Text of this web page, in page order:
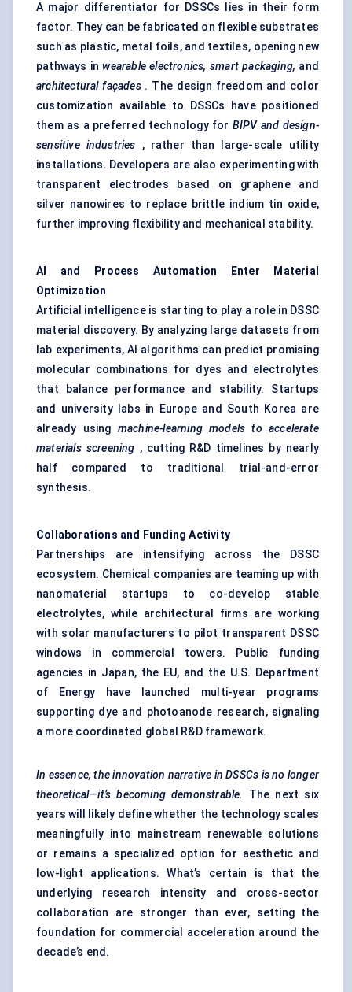
A major differentiator for DSSCs lies in their form
factor. They can be fabricated on flexible substrates
such as plastic, metal foils, and textiles, opening new
pathways inwearable electronics, smart packaging, and
architectural façades. The design freedom and color
customization available to DSSCs have positioned
them as a preferred technology for BIPV and design-
sensitive industries , rather than large-scale utility
installations. Developers are also experimenting with
transparent electrodes based on graphene and
silver nanowires to replace brittle indium tin oxide,
further improving flexibility and mechanical stability.
AI and Process Automation Enter Material
Optimization
Artificial intelligence is starting to play a role in DSSC
material discovery. By analyzing large datasets from
lab experiments, AI algorithms can predict promising
molecular combinations for dyes and electrolytes
that balance performance and stability. Startups
and university labs in Europe and South Korea are
already using machine-learning models to accelerate
materials screening , cutting R&D timelines by nearly
half compared to traditional trial-and-error
synthesis.
Collaborations and Funding Activity
Partnerships are intensifying across the DSSC
ecosystem. Chemical companies are teaming up with
nanomaterial startups to co-develop stable
electrolytes, while architectural firms are working
with solar manufacturers to pilot transparent DSSC
windows in commercial towers. Public funding
agencies in Japan, the EU, and the U.S. Department
of Energy have launched multi-year programs
supporting dye and photoanode research, signaling
a more coordinated global R&D framework.
In essence, the innovation narrative in DSSCs is no longer
theoretical—it’s becoming demonstrable.
The next six
years will likely define whether the technology scales
meaningfully into mainstream renewable solutions
or remains a specialized option for aesthetic and
low-light applications. What’s certain is that the
underlying research intensity and cross-sector
collaboration are stronger than ever, setting the
foundation for commercial acceleration around the
decade’s end.